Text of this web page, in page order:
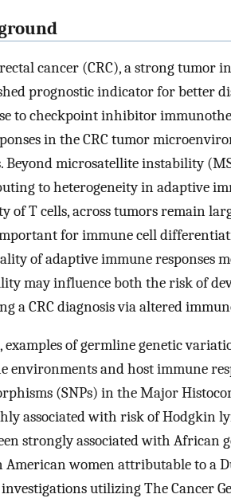
cancer (CRC), a strong tumor
prognostic indicator for better
to checkpoint inhibitor
in the CRC tumor
Beyond microsatellite instability
to heterogeneity in adaptive
of T cells, across tumors remain
for immune cell
of adaptive immune responses
may influence both the risk of
a CRC diagnosis via altered
examples of germline genetic
environments and host immune
(SNPs) in the Major
associated with risk of Hodgkin
strongly associated with African
American women attributable to a
utilizing The Cancer